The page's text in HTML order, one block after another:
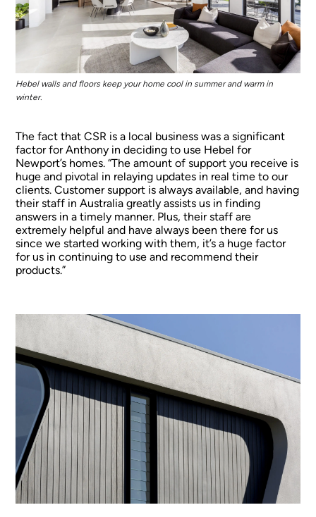
Hebel walls and floors keep your home cool in summer and warm in
winter.
The fact that CSR is a local business was a significant
factor for Anthony in deciding to use Hebel for
Newport’s homes. “The amount of support you receive is
huge and pivotal in relaying updates in real time to our
clients. Customer support is always available, and having
their staff in Australia greatly assists us in finding
answers in a timely manner. Plus, their staff are
extremely helpful and have always been there for us
since we started working with them, it’s a huge factor
for us in continuing to use and recommend their
products.”